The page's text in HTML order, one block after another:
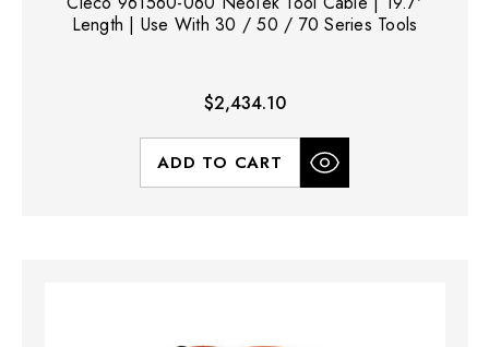
Length | Use With 30 / 50 / 70 Series Tools
$2,434.10
ADD TO CART